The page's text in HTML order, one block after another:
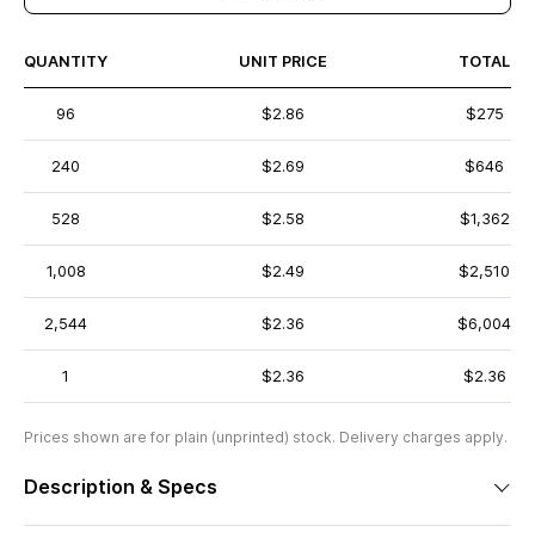
QUANTITY UNIT PRICE TOTAL
96 $2.86 $275
240 $2.69 $646
528 $2.58 $1,362
1,008 $2.49 $2,510
2,544 $2.36 $6,004
1 $2.36 $2.36
Prices shown are for plain (unprinted) stock. Delivery charges apply.
Description & Specs